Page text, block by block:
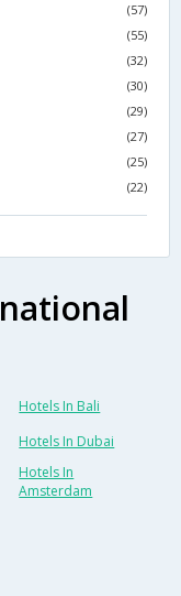
(57)
(55)
(32)
(30)
(29)
(27)
(25)
(22)
Hotels In Bali
Hotels In Dubai
Hotels In
Amsterdam